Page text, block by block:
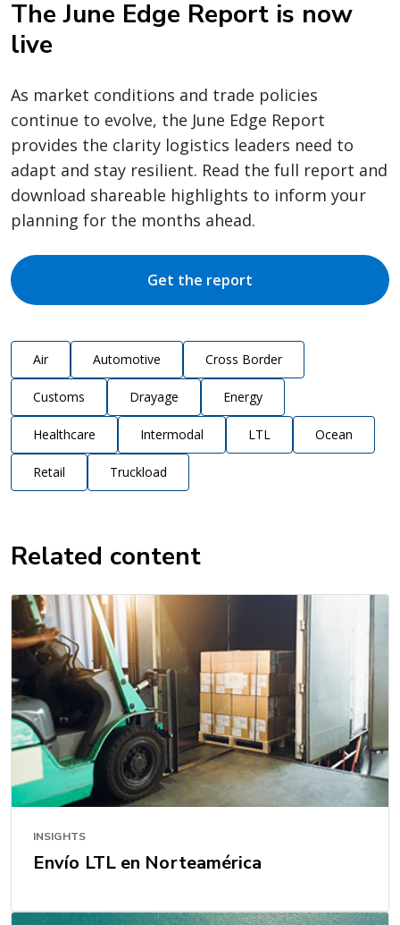
The June Edge Report is now
live
As market conditions and trade policies
continue to evolve, the June Edge Report
provides the clarity logistics leaders need to
adapt and stay resilient. Read the full report and
download shareable highlights to inform your
planning for the months ahead.
Get the report
Air Automotive Cross Border
Customs Drayage Energy
Healthcare Intermodal LTL Ocean
Retail Truckload
Related content
INSIGHTS
Envío LTL en Norteamérica